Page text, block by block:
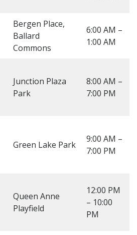
Bergen Place,
Ballard
Commons
6:00 AM –
1:00 AM
Junction Plaza
Park
8:00 AM –
7:00 PM
Green Lake Park
9:00 AM –
7:00 PM
Queen Anne
Playfield
12:00 PM
– 10:00
PM